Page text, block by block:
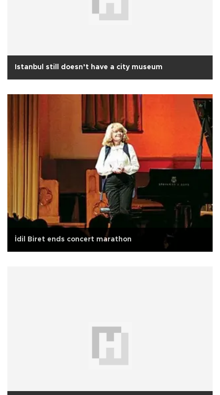
Istanbul still doesn’t have a city museum
İdil Biret ends concert marathon